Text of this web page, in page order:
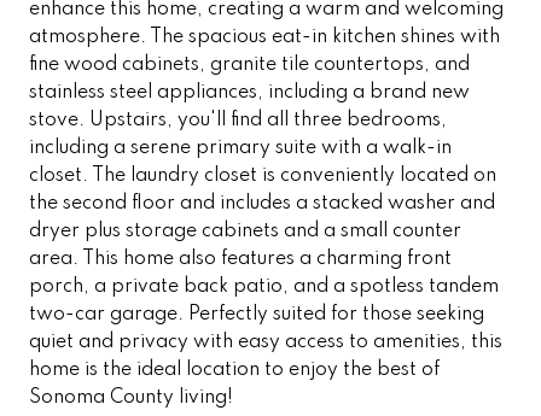
enhance this home, creating a warm and welcoming
atmosphere. The spacious eat-in kitchen shines with
fine wood cabinets, granite tile countertops, and
stainless steel appliances, including a brand new
stove. Upstairs, you'll find all three bedrooms,
including a serene primary suite with a walk-in
closet. The laundry closet is conveniently located on
the second floor and includes a stacked washer and
dryer plus storage cabinets and a small counter
area. This home also features a charming front
porch, a private back patio, and a spotless tandem
two-car garage. Perfectly suited for those seeking
quiet and privacy with easy access to amenities, this
home is the ideal location to enjoy the best of
Sonoma County living!